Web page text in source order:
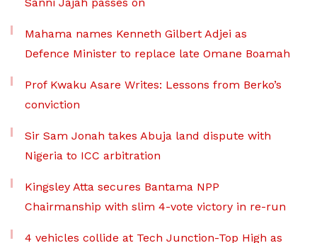
Mahama names Kenneth Gilbert Adjei as
Defence Minister to replace late Omane Boamah
Prof Kwaku Asare Writes: Lessons from Berko’s
conviction
Sir Sam Jonah takes Abuja land dispute with
Nigeria to ICC arbitration
Kingsley Atta secures Bantama NPP
Chairmanship with slim 4-vote victory in re-run
4 vehicles collide at Tech Junction-Top High as